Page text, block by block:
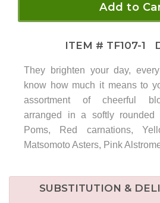
Add to
ITEM # TF107-1
They brighten your day,
know how much it means to
assortment of cheerful
arranged in a softly rounded
Poms, Red carnations,
Matsomoto Asters, Pink
SUBSTITUTION &